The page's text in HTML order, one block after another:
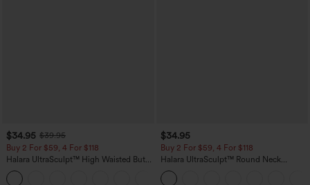
$34.95 $39.95
Buy 2 For $59, 4 For $118
Halara UltraSculpt™ High Waisted Butt
Lifting Tummy Control Pocket Shaping
Workout Leggings
$34.95
Buy 2 For $59, 4 For $118
Halara UltraSculpt™ Round Neck
Curved Hem Workout Tank Top